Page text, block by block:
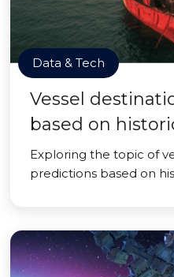
Data & Tech
Vessel
based on
Exploring the topic of
predictions based on